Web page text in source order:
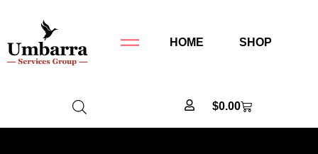
HOME SHOP
$0.00